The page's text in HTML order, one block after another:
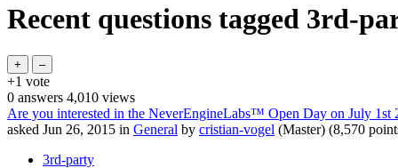
Recent questions tagged 3rd-
+1 vote
0 answers 4,010 views
Are you interested in the NeverEngineLabs™ Open Day on July 1st
asked Jun 26, 2015 in General by cristian-vogel (Master) (8,570
3rd-party